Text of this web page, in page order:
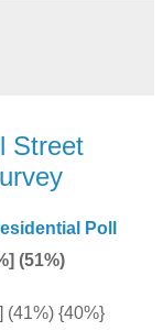
Street
Poll
(51%)
(41%) {40%}